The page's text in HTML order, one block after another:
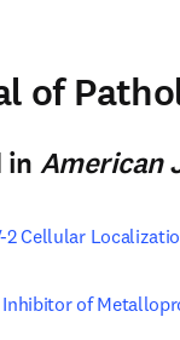
tab/window
of
in American
Cellular
of